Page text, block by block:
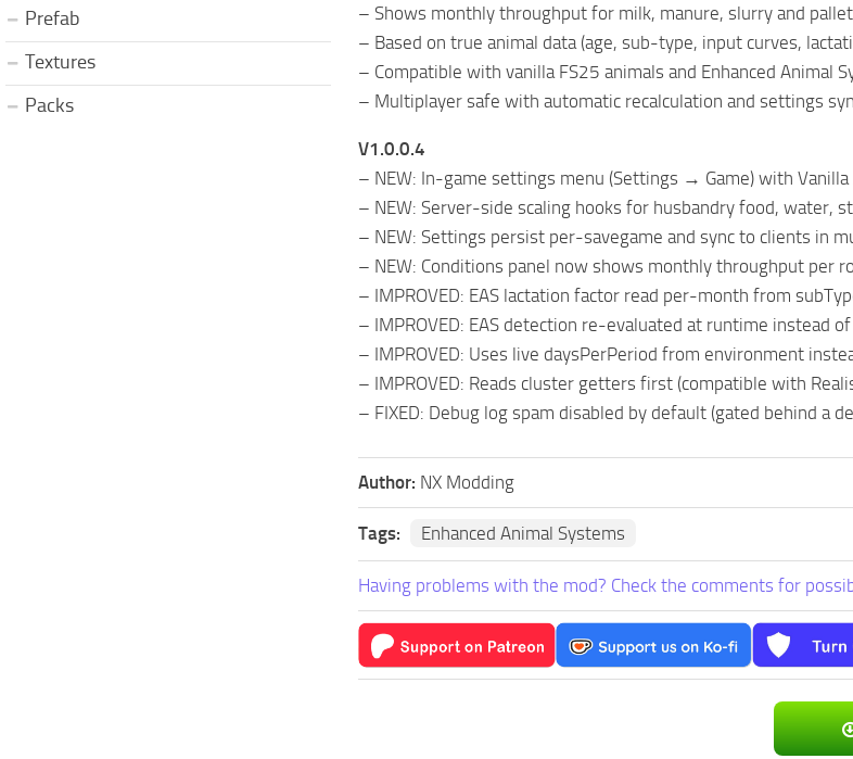
– Shows monthly throughput for milk, manure, slurry and
– Based on true animal data (age, sub-type, input curves,
– Compatible with vanilla FS25 animals and Enhanced Animal
– Multiplayer safe with automatic recalculation and settings
V1.0.0.4
– NEW: In-game settings menu (Settings → Game) with
– NEW: Server-side scaling hooks for husbandry food, water,
– NEW: Settings persist per-savegame and sync to clients in
– NEW: Conditions panel now shows monthly throughput per
– IMPROVED: EAS lactation factor read per-month from
– IMPROVED: EAS detection re-evaluated at runtime instead
– IMPROVED: Uses live daysPerPeriod from environment
– IMPROVED: Reads cluster getters first (compatible with
– FIXED: Debug log spam disabled by default (gated behind a
Author: NX Modding
Tags: Enhanced Animal Systems
Having problems with the mod? Check the comments for
Prefab
Textures
Packs